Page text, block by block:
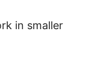
in smaller